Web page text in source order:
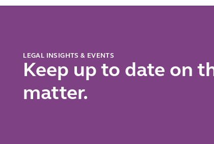
for
and
LEGAL INSIGHTS & EVENTS
Keep up to date on
matter.